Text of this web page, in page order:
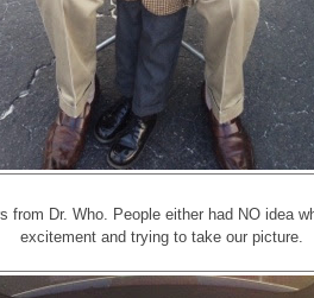
from Dr. Who. People either had NO idea
excitement and trying to take our picture.